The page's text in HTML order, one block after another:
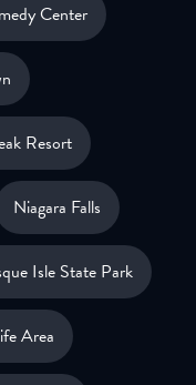
Center
Resort
Niagara Falls
Isle State Park
Area